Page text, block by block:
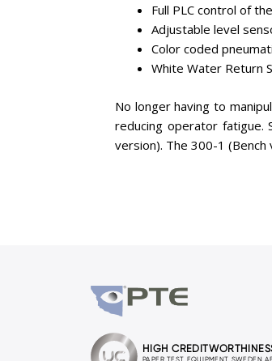
Full PLC control of
Adjustable level
Color coded
White Water Return
No longer having to
reducing operator fatigue.
version). The 300-1